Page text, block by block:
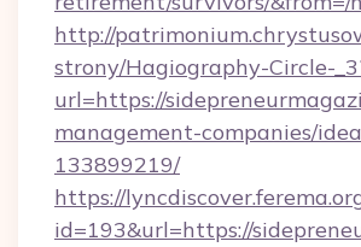
http://
strony/Hagiography-Circle-
url=https://
management-companies/
133899219/
https://
id=193&url=https://